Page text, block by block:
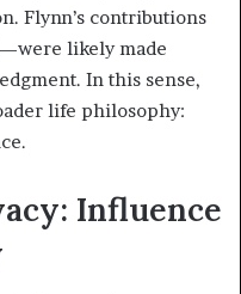
Flynn’s contributions
likely made
In this sense,
life philosophy:
Influence